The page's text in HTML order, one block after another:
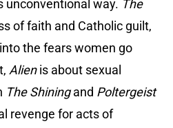
unconventional way. The
of faith and Catholic guilt,
the fears women go
Alienis about sexual
The Shiningand Poltergeist
revenge for acts of